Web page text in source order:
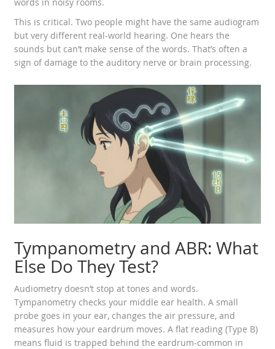
This is critical. Two people might have the same audiogram
but very different real-world hearing. One hears the
sounds but can’t make sense of the words. That’s often a
sign of damage to the auditory nerve or brain processing.
Tympanometry and ABR: What
Else Do They Test?
Audiometry doesn’t stop at tones and words.
Tympanometry checks your middle ear health. A small
probe goes in your ear, changes the air pressure, and
measures how your eardrum moves. A flat reading (Type B)
means fluid is trapped behind the eardrum-common in